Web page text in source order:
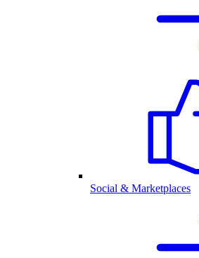
Social & Marketplaces